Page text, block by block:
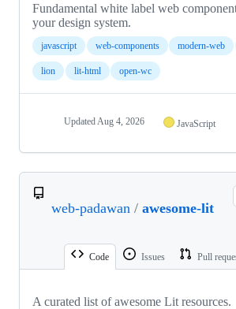
Fundamental white label web
your design system.
javascript web-components modern-web
lion lit-html open-wc
Updated Aug 4, 2026 JavaScript
web-padawan / awesome-lit
Code Issues Pull
A curated list of awesome Lit resources.